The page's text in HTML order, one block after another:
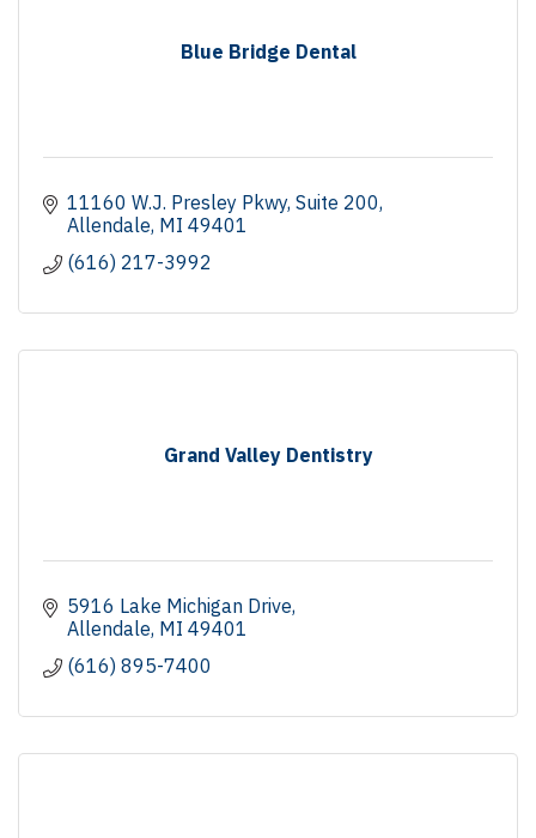
Blue Bridge Dental
11160 W.J. Presley Pkwy Suite 200
Allendale MI 49401
(616) 217-3992
Grand Valley Dentistry
5916 Lake Michigan Drive
Allendale MI 49401
(616) 895-7400